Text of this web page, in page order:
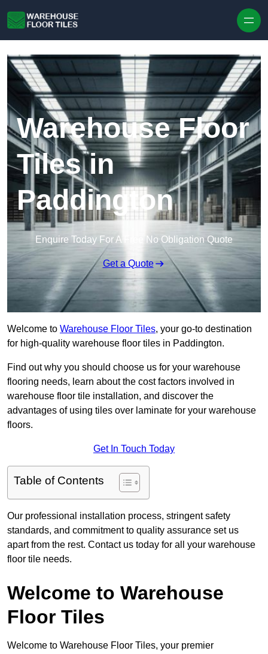
Warehouse Floor
Tiles in
Paddington
Enquire Today For A Free No Obligation Quote
Get a Quote
Welcome to Warehouse Floor Tiles, your go-to destination
for high-quality warehouse floor tiles in Paddington.
Find out why you should choose us for your warehouse
flooring needs, learn about the cost factors involved in
warehouse floor tile installation, and discover the
advantages of using tiles over laminate for your warehouse
floors.
Get In Touch Today
Table of Contents
Our professional installation process, stringent safety
standards, and commitment to quality assurance set us
apart from the rest. Contact us today for all your warehouse
floor tile needs.
Welcome to Warehouse
Floor Tiles
Welcome to Warehouse Floor Tiles, your premier